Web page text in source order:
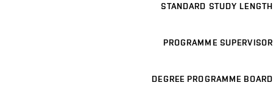
STANDARD STUDY LENGTH
PROGRAMME SUPERVISOR
DEGREE PROGRAMME BOARD